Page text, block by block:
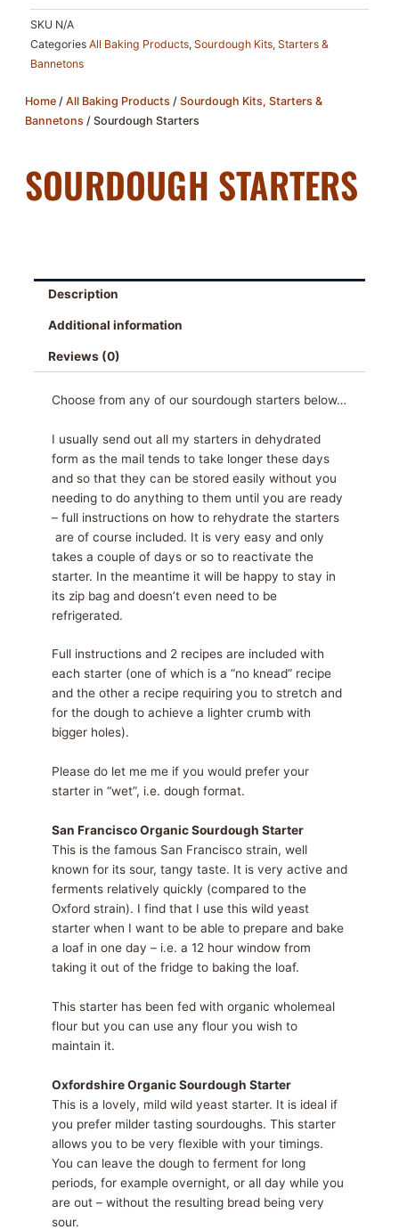
SKU N/A
Categories All Baking Products,Sourdough Kits, Starters &
Bannetons
Home/ All Baking Products / Sourdough Kits, Starters &
Bannetons / Sourdough Starters
SOURDOUGH STARTERS
Description
Additional information
Reviews (0)
Choose from any of our sourdough starters below…
I usually send out all my starters in dehydrated
form as the mail tends to take longer these days
and so that they can be stored easily without you
needing to do anything to them until you are ready
– full instructions on how to rehydrate the starters
are of course included. It is very easy and only
takes a couple of days or so to reactivate the
starter. In the meantime it will be happy to stay in
its zip bag and doesn’t even need to be
refrigerated.
Full instructions and 2 recipes are included with
each starter (one of which is a “no knead” recipe
and the other a recipe requiring you to stretch and
for the dough to achieve a lighter crumb with
bigger holes).
Please do let me me if you would prefer your
starter in “wet”, i.e. dough format.
San Francisco Organic Sourdough Starter
This is the famous San Francisco strain, well
known for its sour, tangy taste. It is very active and
ferments relatively quickly (compared to the
Oxford strain). I find that I use this wild yeast
starter when I want to be able to prepare and bake
a loaf in one day – i.e. a 12 hour window from
taking it out of the fridge to baking the loaf.
This starter has been fed with organic wholemeal
flour but you can use any flour you wish to
maintain it.
Oxfordshire Organic Sourdough Starter
This is a lovely, mild wild yeast starter. It is ideal if
you prefer milder tasting sourdoughs. This starter
allows you to be very flexible with your timings.
You can leave the dough to ferment for long
periods, for example overnight, or all day while you
are out – without the resulting bread being very
sour.